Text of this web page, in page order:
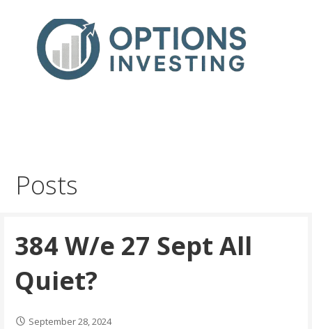
Posts
384 W/e 27 Sept All
Quiet?
September 28, 2024